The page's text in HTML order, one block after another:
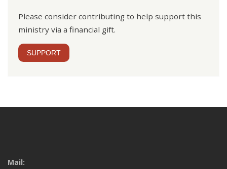
Please consider contributing to help support this
ministry via a financial gift.
SUPPORT
Mail: